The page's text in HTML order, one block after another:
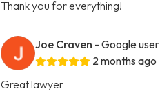
Thank you for everything!
Joe Craven - Google user
2 months ago
Great lawyer